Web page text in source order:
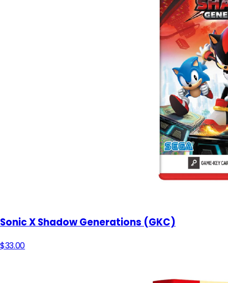
Sonic X Shadow Generations (GKC)
$33.00